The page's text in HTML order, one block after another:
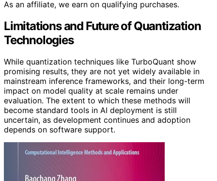
As an affiliate, we earn on qualifying purchases.
Limitations and Future of Quantization
Technologies
While quantization techniques like TurboQuant show
promising results, they are not yet widely available in
mainstream inference frameworks, and their long-term
impact on model quality at scale remains under
evaluation. The extent to which these methods will
become standard tools in AI deployment is still
uncertain, as development continues and adoption
depends on software support.